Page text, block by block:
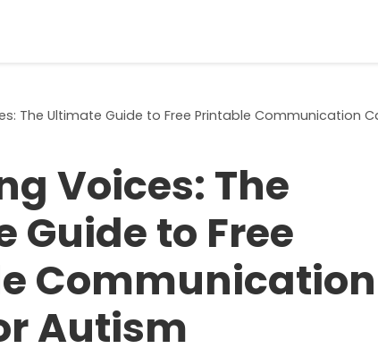
The Ultimate Guide to Free Printable Communication
Voices: The
Guide to Free
Communication
Autism